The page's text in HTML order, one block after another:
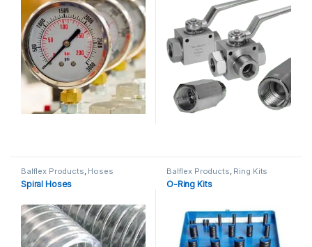
Balflex Products Hoses
Spiral Hoses
Balflex Products Ring Kits
O-Ring Kits